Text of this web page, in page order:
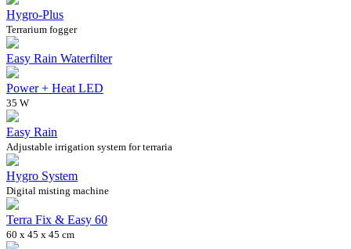
Hygro-Plus
Terrarium fogger
Easy Rain Waterfilter
Power + Heat LED
35 W
Easy Rain
Adjustable irrigation system for terraria
Hygro System
Digital misting machine
Terra Fix & Easy 60
60 x 45 x 45 cm